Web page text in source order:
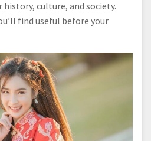
culture, and society.
find useful before your